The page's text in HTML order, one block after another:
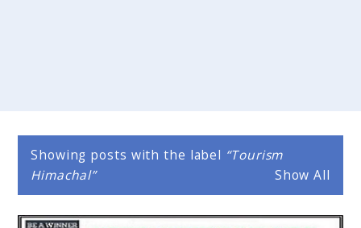
Showing posts with the label Tourism
Himachal
Show All